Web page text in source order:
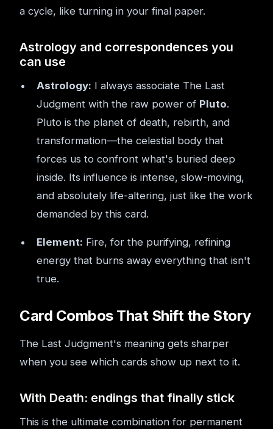
a cycle, like turning in your final paper.
Astrology and correspondences you
can use
Astrology: I always associate The Last
Judgment with the raw power of Pluto.
Pluto is the planet of death, rebirth, and
transformation—the celestial body that
forces us to confront what's buried deep
inside. Its influence is intense, slow-moving,
and absolutely life-altering, just like the work
demanded by this card.
Element: Fire, for the purifying, refining
energy that burns away everything that isn't
true.
Card Combos That Shift the Story
The Last Judgment's meaning gets sharper
when you see which cards show up next to it.
With Death: endings that finally stick
This is the ultimate combination for permanent